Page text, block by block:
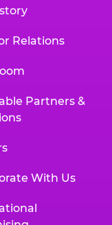
Relations
Partners &
With Us